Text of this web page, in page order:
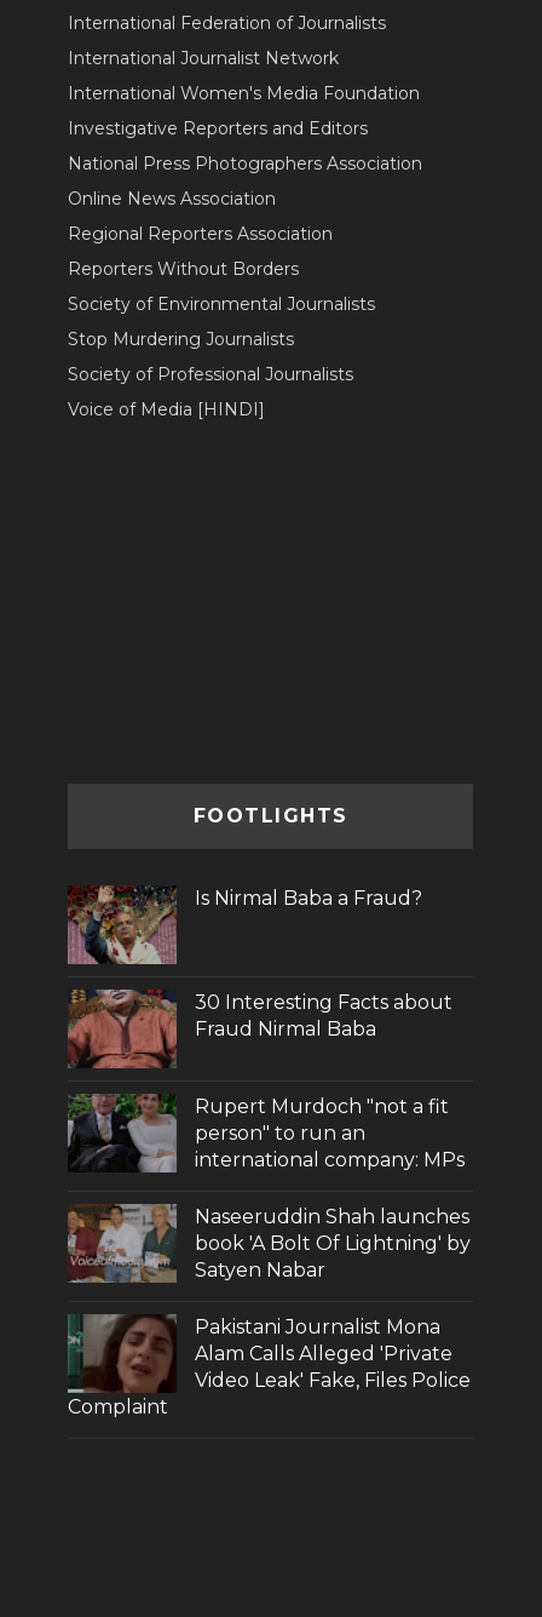
International Federation of Journalists
International Journalist Network
International Women's Media Foundation
Investigative Reporters and Editors
National Press Photographers Association
Online News Association
Regional Reporters Association
Reporters Without Borders
Society of Environmental Journalists
Stop Murdering Journalists
Society of Professional Journalists
Voice of Media [HINDI]
FOOTLIGHTS
Is Nirmal Baba a Fraud?
30 Interesting Facts about
Fraud Nirmal Baba
Rupert Murdoch "not a fit
person" to run an
international company: MPs
Naseeruddin Shah launches
book 'A Bolt Of Lightning' by
Satyen Nabar
Pakistani Journalist Mona
Alam Calls Alleged 'Private
Video Leak' Fake, Files Police
Complaint